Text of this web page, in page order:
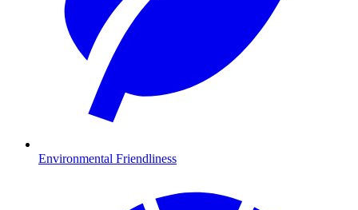
Environmental Friendliness